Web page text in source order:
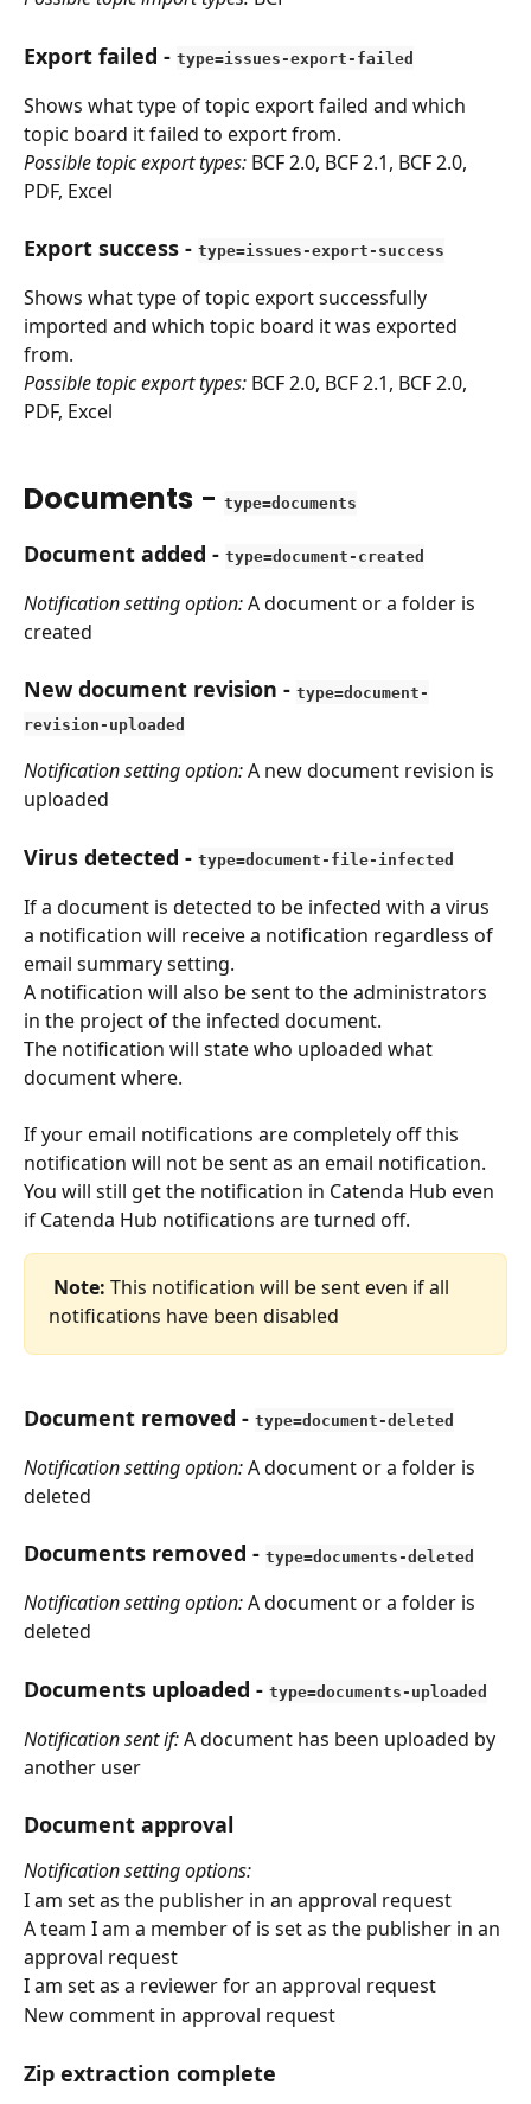
Export failed - type=issues-export-failed
Shows what type of topic export failed and which
topic board it failed to export from.
Possible topic export types: BCF 2.0, BCF 2.1, BCF 2.0,
PDF, Excel
Export success - type=issues-export-success
Shows what type of topic export successfully
imported and which topic board it was exported
from.
Possible topic export types: BCF 2.0, BCF 2.1, BCF 2.0,
PDF, Excel
Documents - type=documents
Document added - type=document-created
Notification setting option: A document or a folder is
created
New document revision - type=document-
revision-uploaded
Notification setting option: A new document revision is
uploaded
Virus detected - type=document-file-infected
If a document is detected to be infected with a virus
a notification will receive a notification regardless of
email summary setting.
A notification will also be sent to the administrators
in the project of the infected document.
The notification will state who uploaded what
document where.
If your email notifications are completely off this
notification will not be sent as an email notification.
You will still get the notification in Catenda Hub even
if Catenda Hub notifications are turned off.
Note: This notification will be sent even if all
notifications have been disabled
Document removed - type=document-deleted
Notification setting option: A document or a folder is
deleted
Documents removed - type=documents-deleted
Notification setting option: A document or a folder is
deleted
Documents uploaded - type=documents-uploaded
Notification sent if: A document has been uploaded by
another user
Document approval
Notification setting options:
I am set as the publisher in an approval request
A team I am a member of is set as the publisher in an
approval request
I am set as a reviewer for an approval request
New comment in approval request
Zip extraction complete